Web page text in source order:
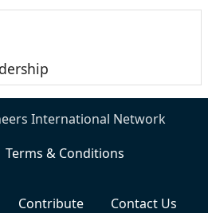
International Network
Terms & Conditions
Contribute Contact Us